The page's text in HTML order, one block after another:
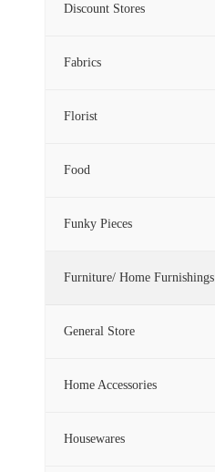
Discount Stores
Fabrics
Florist
Food
Funky Pieces
Furniture/ Home Furnishings
General Store
Home Accessories
Housewares